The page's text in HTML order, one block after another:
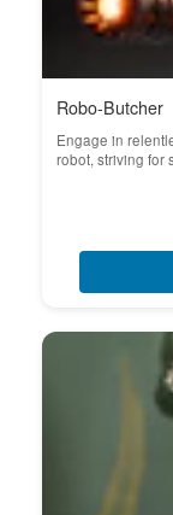
Robo-Butcher
Engage in
robot, striving for